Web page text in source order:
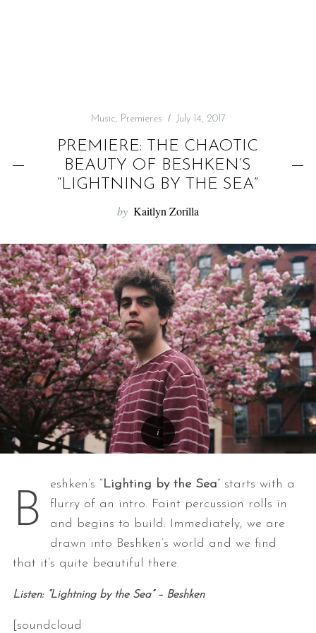
Music, Premieres July 14, 2017
PREMIERE: THE CHAOTIC
BEAUTY OF BESHKEN’S
“LIGHTNING BY THE SEA”
by Kaitlyn Zorilla
B
eshken’s “Lighting by the Sea” starts with a
flurry of an intro. Faint percussion rolls in
and begins to build. Immediately, we are
drawn into Beshken’s world and we find
that it’s quite beautiful there.
Listen: “Lightning by the Sea” – Beshken
[soundcloud